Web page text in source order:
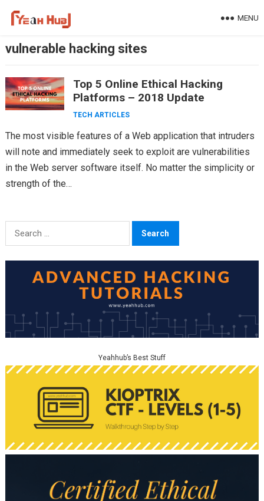
MENU
vulnerable hacking sites
Top 5 Online Ethical Hacking
Platforms – 2018 Update
TECH ARTICLES
The most visible features of a Web application that intruders
will note and immediately seek to exploit are vulnerabilities
in the Web server software itself. No matter the simplicity or
strength of the…
Search
for:
Yeahhub’s Best Stuff